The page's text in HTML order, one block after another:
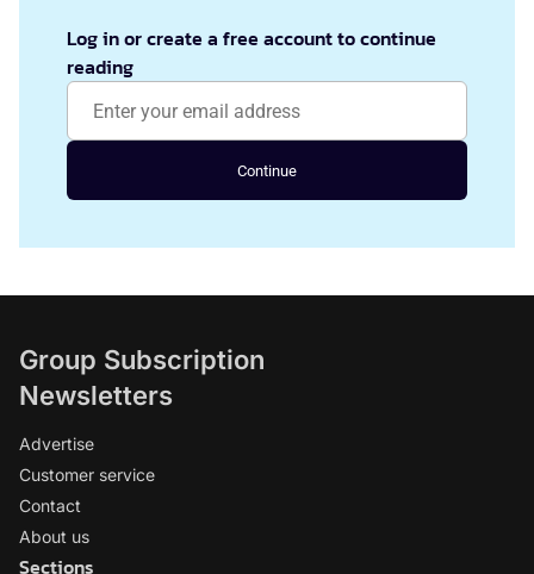
Log in or create a free account to continue
reading
Continue
Group Subscription
Newsletters
Advertise
Customer service
Contact
About us
Sections